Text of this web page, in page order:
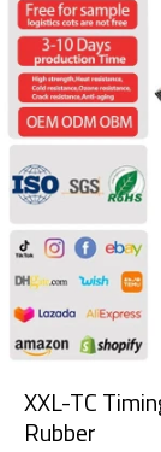
XXL-TC
Rubber